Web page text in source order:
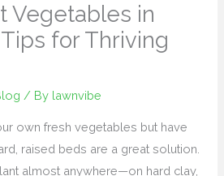
Vegetables in
for Thriving
/ By lawnvibe
own fresh vegetables but have
raised beds are a great solution.
almost anywhere—on hard clay,